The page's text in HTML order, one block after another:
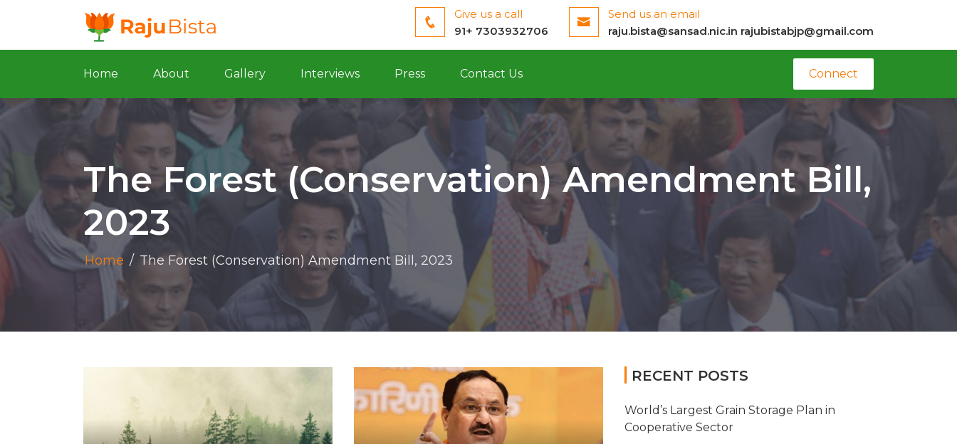
Give us a call
91+ 7303932706
Send us an email
raju.bista@sansad.nic.in rajubistabjp@gmail.com
Home About Gallery Interviews Press Contact Us Connect
The Forest (Conservation) Amendment Bill,
2023
Home / The Forest (Conservation) Amendment Bill, 2023
RECENT POSTS
World’s Largest Grain Storage Plan in
Cooperative Sector